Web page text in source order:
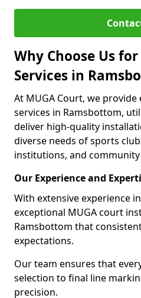
Why Choose Us
Services in
At MUGA Court, we
services in Ramsbottom,
deliver high-quality
diverse needs of sports
institutions, and
Our Experience and
With extensive experience
exceptional MUGA court
Ramsbottom that
expectations.
Our team ensures that
selection to final line
precision.